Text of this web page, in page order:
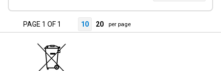
PAGE 1 OF 1 10 20 per page